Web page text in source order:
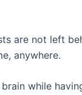
are not left
anywhere.
while